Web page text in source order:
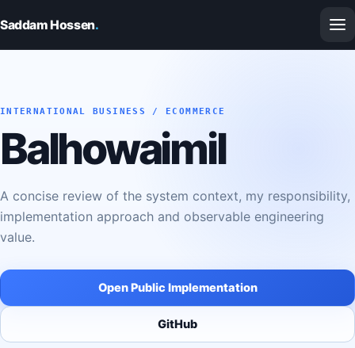
Saddam Hossen.
INTERNATIONAL BUSINESS / ECOMMERCE
Balhowaimil
A concise review of the system context, my responsibility,
implementation approach and observable engineering
value.
Open Public Implementation
GitHub